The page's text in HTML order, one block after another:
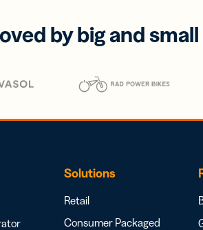
by big and
Solutions
Retail
Consumer Packaged